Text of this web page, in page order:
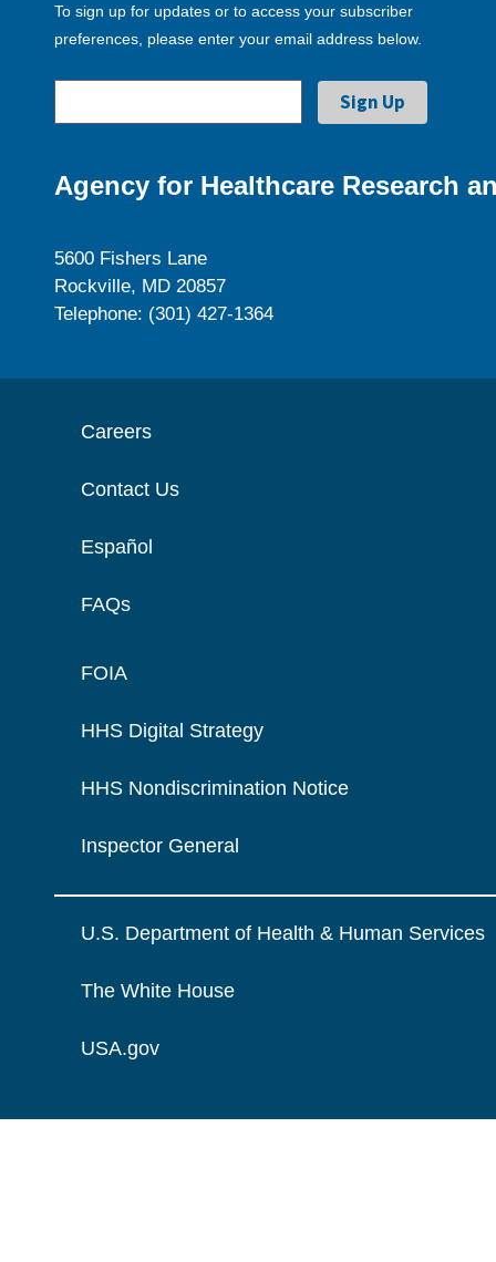
To sign up for updates or to access your subscriber
preferences, please enter your email address below.
Agency for Healthcare Research
5600 Fishers Lane
Rockville, MD 20857
Telephone: (301) 427-1364
Careers
Contact Us
Español
FAQs
FOIA
HHS Digital Strategy
HHS Nondiscrimination Notice
Inspector General
U.S. Department of Health & Human Services
The White House
USA.gov